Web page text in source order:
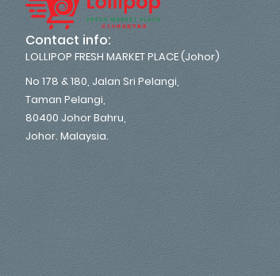
Contact info:
LOLLIPOP FRESH MARKET PLACE (Johor)
No 178 & 180, Jalan Sri Pelangi,
Taman Pelangi,
80400 Johor Bahru,
Johor. Malaysia.